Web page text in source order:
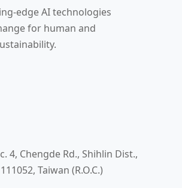
edge AI technologies
for human and
4, Chengde Rd., Shihlin Dist.,
Taiwan (R.O.C.)